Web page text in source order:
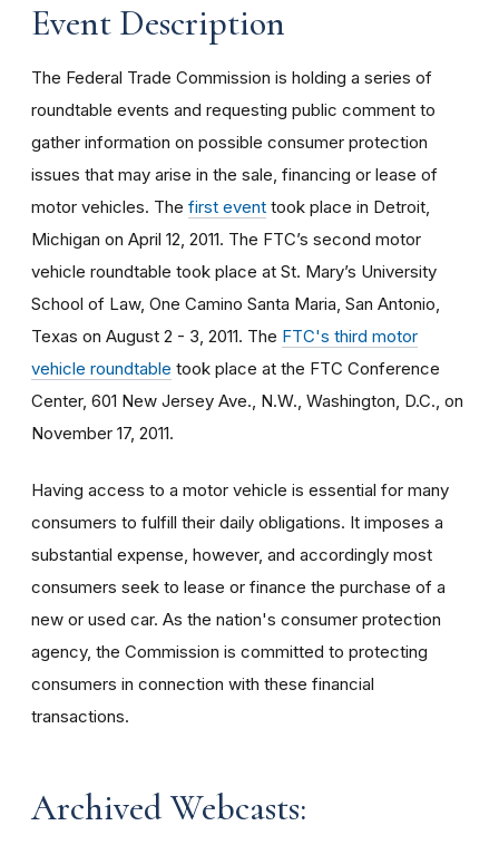
Event Description
The Federal Trade Commission is holding a series of
roundtable events and requesting public comment to
gather information on possible consumer protection
issues that may arise in the sale, financing or lease of
motor vehicles. The first event took place in Detroit,
Michigan on April 12, 2011. The FTC’s second motor
vehicle roundtable took place at St. Mary’s University
School of Law, One Camino Santa Maria, San Antonio,
Texas on August 2 - 3, 2011. The FTC's third motor
vehicle roundtable took place at the FTC Conference
Center, 601 New Jersey Ave., N.W., Washington, D.C., on
November 17, 2011.
Having access to a motor vehicle is essential for many
consumers to fulfill their daily obligations. It imposes a
substantial expense, however, and accordingly most
consumers seek to lease or finance the purchase of a
new or used car. As the nation's consumer protection
agency, the Commission is committed to protecting
consumers in connection with these financial
transactions.
Archived Webcasts: